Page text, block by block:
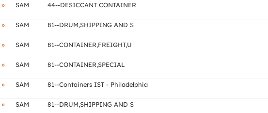
» SAM 44--DESICCANT CONTAINER
» SAM 81--DRUM,SHIPPING AND S
» SAM 81--CONTAINER,FREIGHT,U
» SAM 81--CONTAINER,SPECIAL
» SAM 81--Containers IST - Philadelphia
» SAM 81--DRUM,SHIPPING AND S